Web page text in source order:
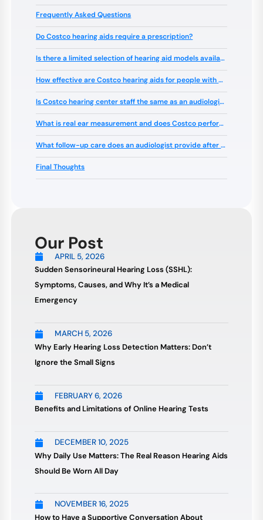
Frequently Asked Questions
Do Costco hearing aids require a prescription?
Is there a limited selection of hearing aid models available at Costco?
How effective are Costco hearing aids for people with different types of hearing loss?
Is Costco hearing center staff the same as an audiologist?
What is real ear measurement and does Costco perform it?
What follow-up care does an audiologist provide after the initial fitting?
Final Thoughts
Our Post
APRIL 5, 2026
Sudden Sensorineural Hearing Loss (SSHL):
Symptoms, Causes, and Why It’s a Medical
Emergency
MARCH 5, 2026
Why Early Hearing Loss Detection Matters: Don’t
Ignore the Small Signs
FEBRUARY 6, 2026
Benefits and Limitations of Online Hearing Tests
DECEMBER 10, 2025
Why Daily Use Matters: The Real Reason Hearing Aids
Should Be Worn All Day
NOVEMBER 16, 2025
How to Have a Supportive Conversation About